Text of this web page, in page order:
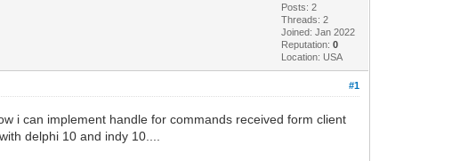
Posts: 2
Threads: 2
Joined: Jan 2022
Reputation:0
Location: USA
#1
i can implement handle for commands received form client
delphi 10 and indy 10....